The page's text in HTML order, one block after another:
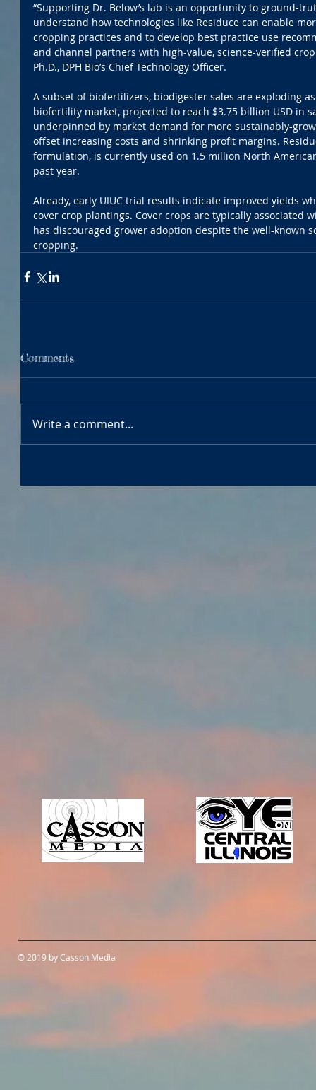
“Supporting Dr. Below’s lab is an opportunity to ground-
understand how technologies like Residuce can enable
cropping practices and to develop best practice use
and channel partners with high-value, science-verified
Ph.D., DPH Bio’s Chief Technology Officer.
A subset of biofertilizers, biodigester sales are exploding
biofertility market, projected to reach $3.75 billion USD in
underpinned by market demand for more sustainably-
offset increasing costs and shrinking profit margins.
formulation, is currently used on 1.5 million North
past year.
Already, early UIUC trial results indicate improved yields
cover crop plantings. Cover crops are typically associated
has discouraged grower adoption despite the well-known
cropping.
Comments
Write a comment...
© 2019 by Casson Media